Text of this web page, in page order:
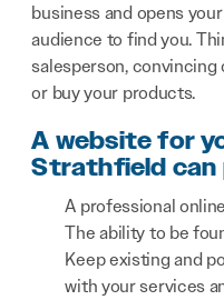
business and opens
audience to find you.
salesperson,
or buy your products.
A website for
Strathfield can
A professional
The ability to be
Keep existing and
with your services